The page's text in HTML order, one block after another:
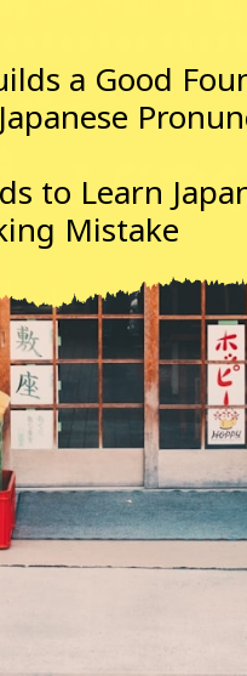
a Good
to Learn
Mistake